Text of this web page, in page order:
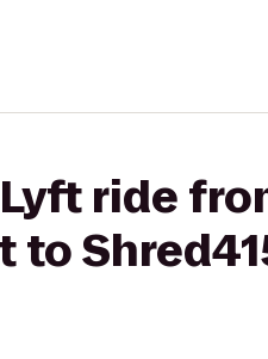
ride
to